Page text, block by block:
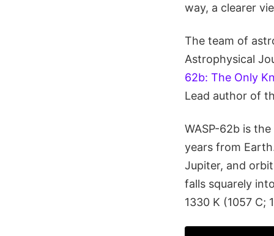
way, a clearer
The team of
Astrophysical
62b: The Only
Lead author of
WASP-62b is
years from
Jupiter, and
falls squarely
1330 K (1057 C;